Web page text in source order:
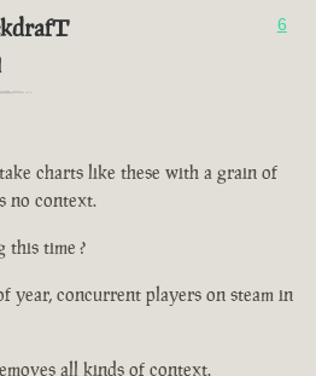
6
charts like these with a grain of
no context.
this time ?
year, concurrent players on steam in
all kinds of context.